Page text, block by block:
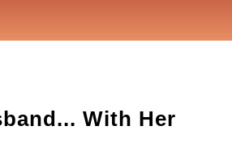
With Her